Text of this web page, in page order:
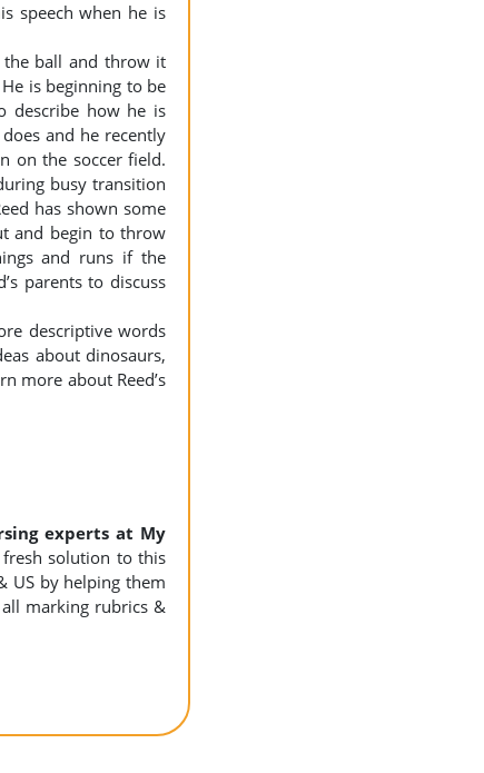
speech when he is
the ball and throw it
is beginning to be
describe how he is
and he recently
on the soccer field.
busy transition
has shown some
and begin to throw
and runs if the
parents to discuss
descriptive words
about dinosaurs,
more about Reed’s
experts at My
solution to this
US by helping them
marking rubrics &